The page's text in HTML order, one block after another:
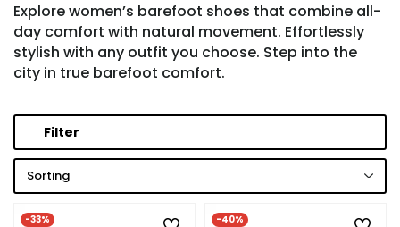
Explore women’s barefoot shoes that combine all-
day comfort with natural movement. Effortlessly
stylish with any outfit you choose. Step into the
city in true barefoot comfort.
Filter
Sorting
-33% -40%